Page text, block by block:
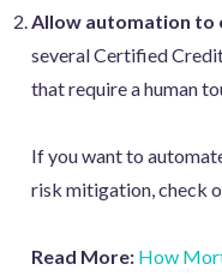
Allow automation to
several Certified
that require a human
If you want to
risk mitigation, check
Read More: How